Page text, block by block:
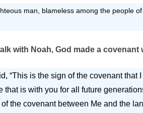
man, blameless among the people of
with Noah, God made a covenant
“This is the sign of the covenant that
that is with you for all future
the covenant between Me and the